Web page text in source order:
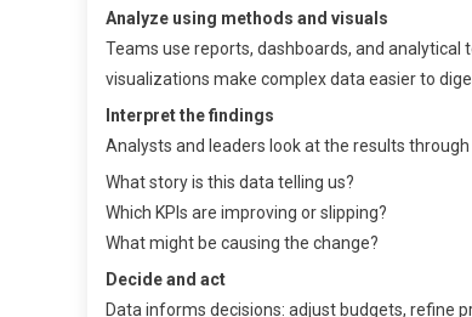
Analyze using methods and visuals
Teams use reports, dashboards, and
visualizations make complex data easier to
Interpret the findings
Analysts and leaders look at the results through
What story is this data telling us?
Which KPIs are improving or slipping?
What might be causing the change?
Decide and act
Data informs decisions: adjust budgets, refine